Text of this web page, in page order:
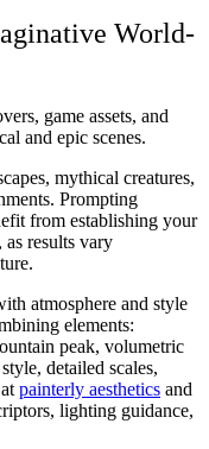
World-
game assets, and
and epic scenes.
mythical creatures,
Prompting
from establishing your
results vary
atmosphere and style
elements:
peak, volumetric
detailed scales,
painterly aesthetics and
lighting guidance,